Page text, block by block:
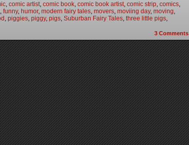
, comic artist, comic book, comic book artist, comic strip, comics,
, funny, humor, modern fairy tales, movers, moviing day, moving,
, piggies, piggy, pigs, Suburban Fairy Tales, three little pigs,
3 Comments